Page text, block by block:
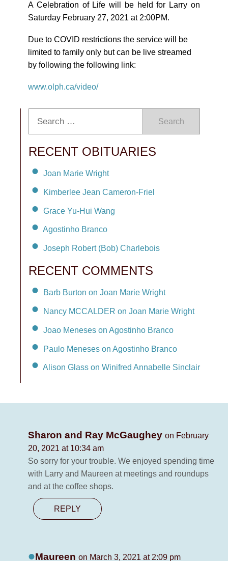
A Celebration of Life will be held for Larry on
Saturday February 27, 2021 at 2:00PM.
Due to COVID restrictions the service will be
limited to family only but can be live streamed
by following the following link:
www.olph.ca/video/
Search
RECENT OBITUARIES
Joan Marie Wright
Kimberlee Jean Cameron-Friel
Grace Yu-Hui Wang
Agostinho Branco
Joseph Robert (Bob) Charlebois
RECENT COMMENTS
Barb Burton on Joan Marie Wright
Nancy MCCALDER on Joan Marie Wright
Joao Meneses on Agostinho Branco
Paulo Meneses on Agostinho Branco
Alison Glass on Winifred Annabelle Sinclair
Sharon and Ray McGaughey on February
20, 2021 at 10:34 am
So sorry for your trouble. We enjoyed spending time
with Larry and Maureen at meetings and roundups
and at the coffee shops.
REPLY
Maureenon March 3, 2021 at 2:09 pm